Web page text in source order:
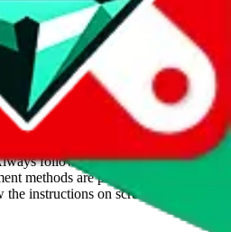
Buying from a Website is
their sites, they make the rules. When
they were legit, but of course this
follow all recommended privacy
methods are preferred. To go
instructions on screen and they